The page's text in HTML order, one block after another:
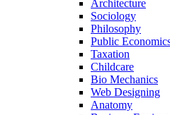
Architecture
Sociology
Philosophy
Public
Taxation
Childcare
Bio Mechanics
Web Designing
Anatomy